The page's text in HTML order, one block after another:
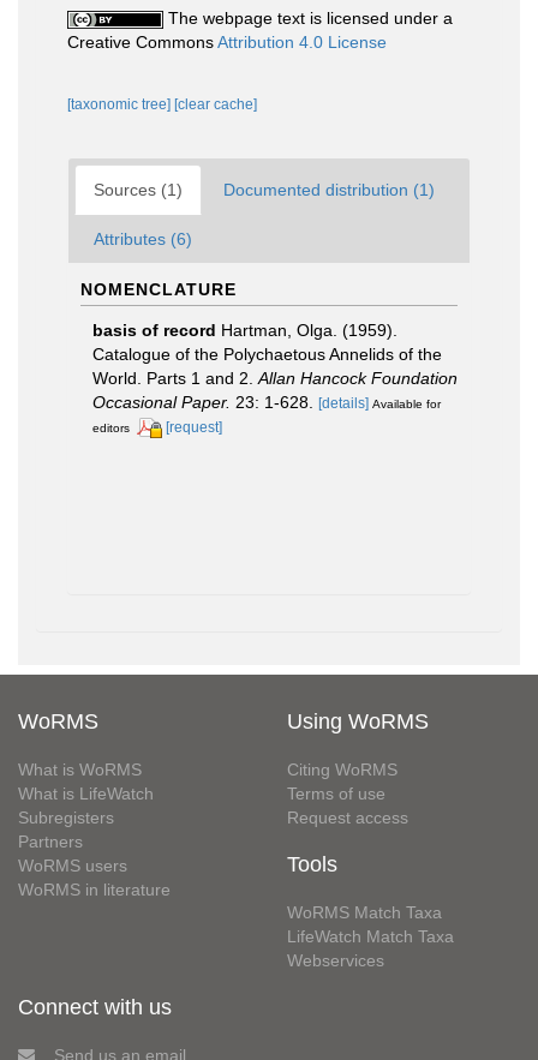
The webpage text is licensed under a
Creative CommonsAttribution 4.0 License
[taxonomic tree] [clear cache]
Sources (1) Documented distribution (1)
Attributes (6)
NOMENCLATURE
basis of record Hartman, Olga. (1959).
Catalogue of the Polychaetous Annelids of the
World. Parts 1 and 2. Allan Hancock Foundation
Occasional Paper. 23: 1-628. [details] Available for
editors
[request]
WoRMS
What is WoRMS
What is LifeWatch
Subregisters
Partners
WoRMS users
WoRMS in literature
Using WoRMS
Citing WoRMS
Terms of use
Request access
Tools
WoRMS Match Taxa
LifeWatch Match Taxa
Webservices
Connect with us
Send us an email